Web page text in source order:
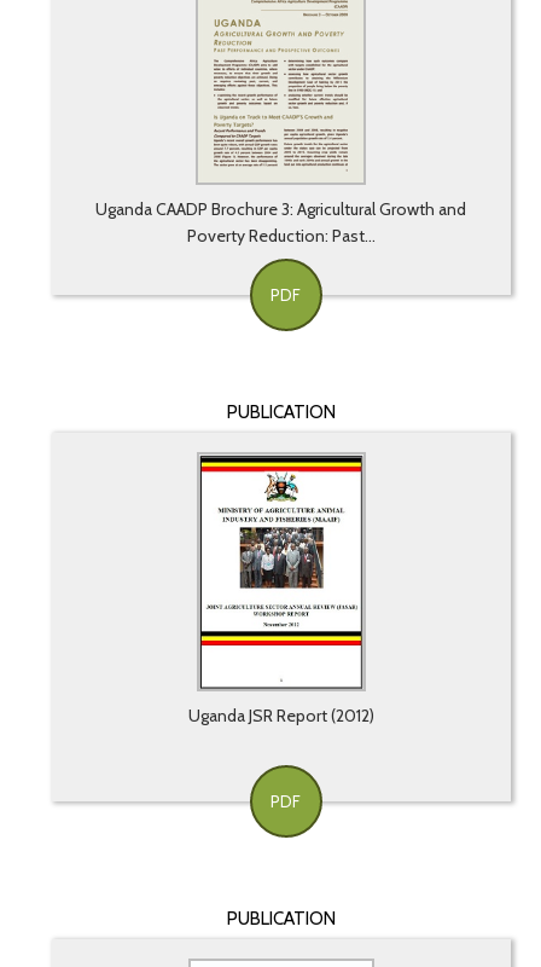
Uganda CAADP Brochure 3: Agricultural Growth and
Poverty Reduction: Past...
PDF
PUBLICATION
Uganda JSR Report (2012)
PDF
PUBLICATION